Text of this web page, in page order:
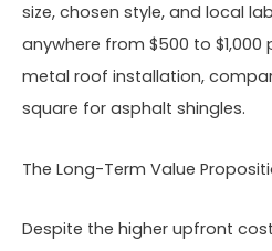
size, chosen style, and local
anywhere from $500 to
metal roof installation,
square for asphalt shingles.
The Long-Term Value
Despite the higher upfront